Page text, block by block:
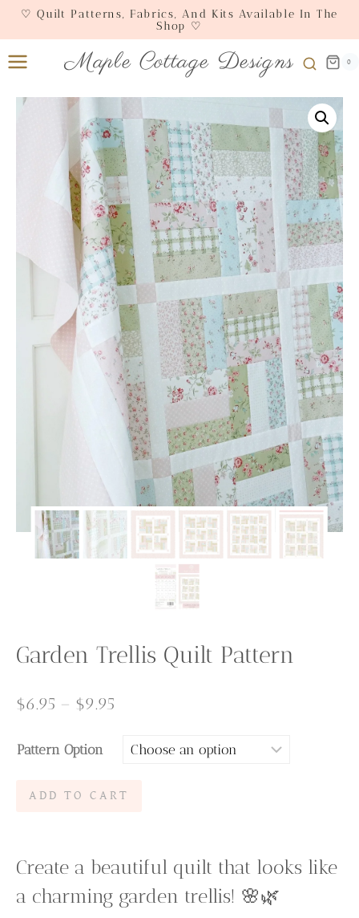
Skip
content
♡ Quilt Patterns, Fabrics, And Kits Available In The
Shop ♡
Maple Cottage Designs 0
Garden Trellis Quilt Pattern
$6.95 – $9.95
$6.95
Pattern Option
Garden
quantity
ADD TO CART
Create a beautiful quilt that looks like
a charming garden trellis! 🌸🌿